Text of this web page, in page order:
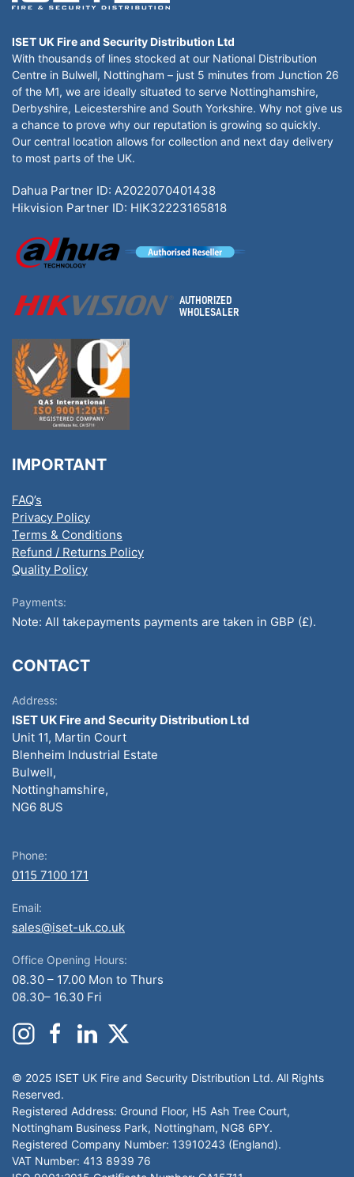
ISET UK Fire and Security Distribution Ltd
With thousands of lines stocked at our National Distribution
Centre in Bulwell, Nottingham – just 5 minutes from Junction 26
of the M1, we are ideally situated to serve Nottinghamshire,
Derbyshire, Leicestershire and South Yorkshire. Why not give us
a chance to prove why our reputation is growing so quickly.
Our central location allows for collection and next day delivery
to most parts of the UK.
Dahua Partner ID: A2022070401438
Hikvision Partner ID: HIK32223165818
IMPORTANT
FAQ’s
Privacy Policy
Terms & Conditions
Refund / Returns Policy
Quality Policy
Payments:
Note: All takepayments payments are taken in GBP (£).
CONTACT
Address:
ISET UK Fire and Security Distribution Ltd
Unit 11, Martin Court
Blenheim Industrial Estate
Bulwell,
Nottinghamshire,
NG6 8US
Phone:
0115 7100 171
Email:
sales@iset-uk.co.uk
Office Opening Hours:
08.30 – 17.00 Mon to Thurs
08.30– 16.30 Fri
© 2025 ISET UK Fire and Security Distribution Ltd. All Rights
Reserved.
Registered Address: Ground Floor, H5 Ash Tree Court,
Nottingham Business Park, Nottingham, NG8 6PY.
Registered Company Number: 13910243 (England).
VAT Number: 413 8939 76